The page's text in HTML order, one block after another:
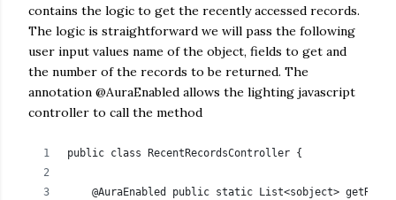
contains the logic to get the recently accessed records.
The logic is straightforward we will pass the following
user input values name of the object, fields to get and
the number of the records to be returned. The
annotation @AuraEnabled allows the lighting javascript
controller to call the method
public class RecentRecordsController {
@AuraEnabled public static List<sobject>